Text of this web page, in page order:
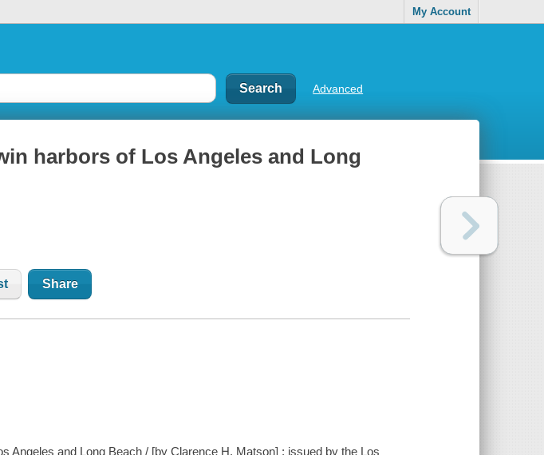
My Account
Advanced
harbors of Los Angeles and Long
Share
Angeles and Long Beach / [by Clarence H. Matson] ; issued by the Los